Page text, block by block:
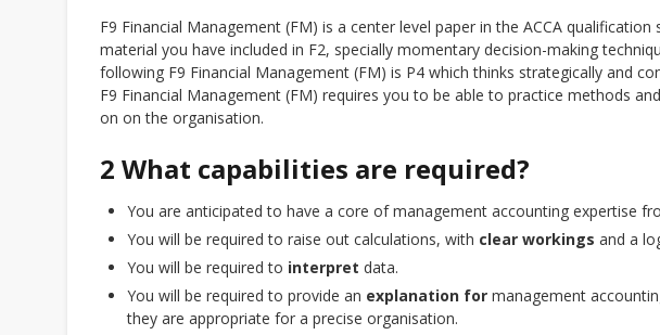
F9 Financial Management (FM) is a center level paper in the ACCA
material you have included in F2, specially momentary decision-making
following F9 Financial Management (FM) is P4 which thinks strategically and
F9 Financial Management (FM) requires you to be able to practice methods
on on the organisation.
2 What capabilities are required?
You are anticipated to have a core of management accounting expertise
You will be required to raise out calculations, with clear workings and a
You will be required to interpret data.
You will be required to provide an explanation for management
they are appropriate for a precise organisation.